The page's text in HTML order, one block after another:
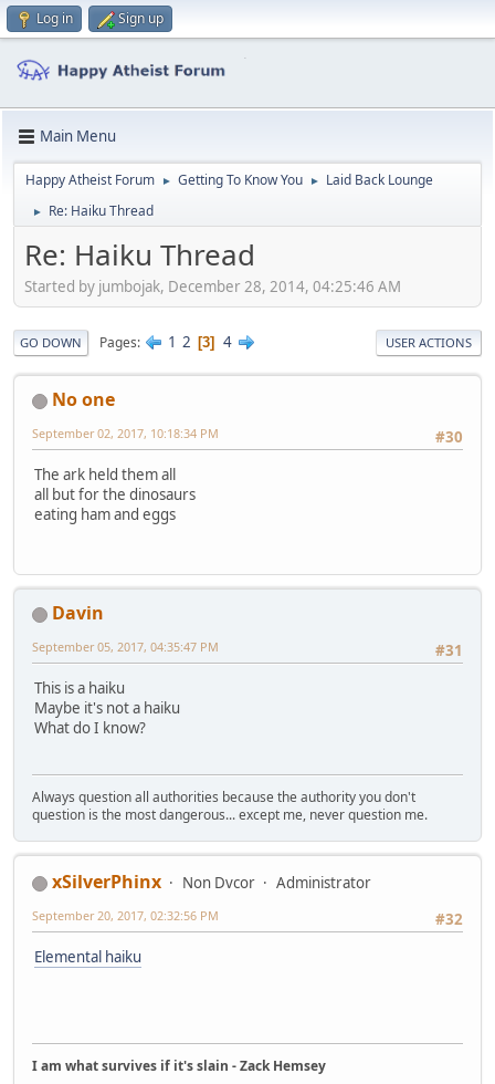
Log in Sign up
Main Menu
Happy Atheist Forum ► Getting To Know You ► Laid Back Lounge
► Re: Haiku Thread
Re: Haiku Thread
Started by jumbojak, December 28, 2014, 04:25:46 AM
GO DOWN Pages 1 2 3 4 USER ACTIONS
No one
#30
September 02, 2017, 10:18:34 PM
The ark held them all
all but for the dinosaurs
eating ham and eggs
Davin
#31
September 05, 2017, 04:35:47 PM
This is a haiku
Maybe it's not a haiku
What do I know?
Always question all authorities because the authority you don't
question is the most dangerous... except me, never question me.
xSilverPhinx Non Dvcor
Administrator
#32
September 20, 2017, 02:32:56 PM
Elemental haiku
I am what survives if it's slain - Zack Hemsey